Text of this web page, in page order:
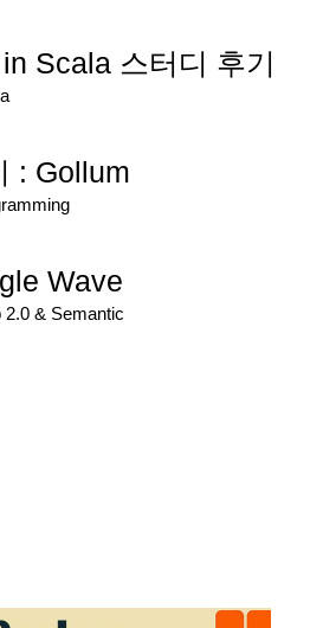
Scala 스터디 후기
: Gollum
Wave
2.0 & Semantic